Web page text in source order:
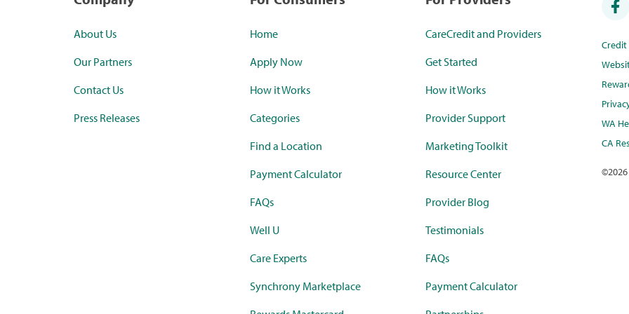
About Us
Our Partners
Contact Us
Press Releases
Home
Apply Now
How it Works
Categories
Find a Location
Payment Calculator
FAQs
Well U
Care Experts
Synchrony Marketplace
CareCredit and Providers
Get Started
How it Works
Provider Support
Marketing Toolkit
Resource Center
Provider Blog
Testimonials
FAQs
Payment Calculator
WA
CA
©